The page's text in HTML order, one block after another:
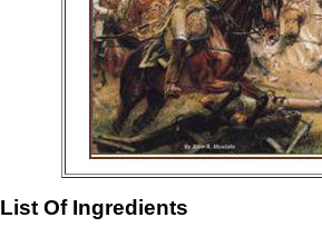
List Of Ingredients